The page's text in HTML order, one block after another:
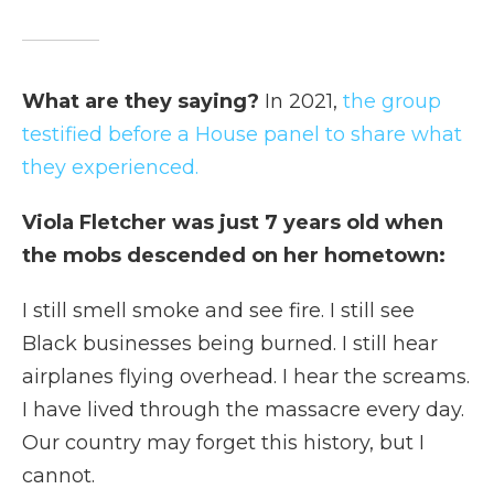
What are they saying? In 2021, the group
testified before a House panel to share what
they experienced.
Viola Fletcher was just 7 years old when
the mobs descended on her hometown:
I still smell smoke and see fire. I still see
Black businesses being burned. I still hear
airplanes flying overhead. I hear the screams.
I have lived through the massacre every day.
Our country may forget this history, but I
cannot.